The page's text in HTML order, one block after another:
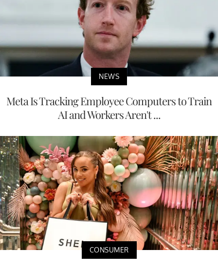
NEWS
Meta Is Tracking Employee Computers to Train
AI and Workers Aren't ...
CONSUMER